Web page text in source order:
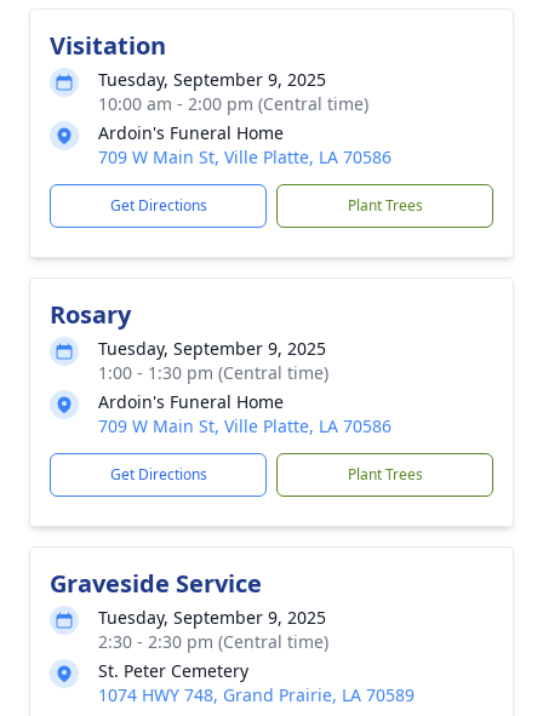
Visitation
Tuesday, September 9, 2025
10:00 am - 2:00 pm (Central time)
Ardoin's Funeral Home
709 W Main St, Ville Platte, LA 70586
Get Directions Plant Trees
Rosary
Tuesday, September 9, 2025
1:00 - 1:30 pm (Central time)
Ardoin's Funeral Home
709 W Main St, Ville Platte, LA 70586
Get Directions Plant Trees
Graveside Service
Tuesday, September 9, 2025
2:30 - 2:30 pm (Central time)
St. Peter Cemetery
1074 HWY 748, Grand Prairie, LA 70589